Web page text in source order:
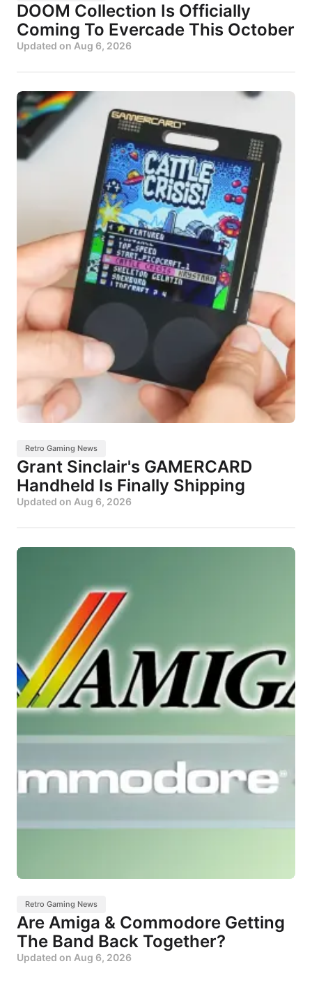
DOOM Collection Is Officially
Coming To Evercade This October
Updated on Aug 6, 2026
Retro Gaming News
Grant Sinclair's GAMERCARD
Handheld Is Finally Shipping
Updated on Aug 6, 2026
Retro Gaming News
Are Amiga & Commodore Getting
The Band Back Together?
Updated on Aug 6, 2026